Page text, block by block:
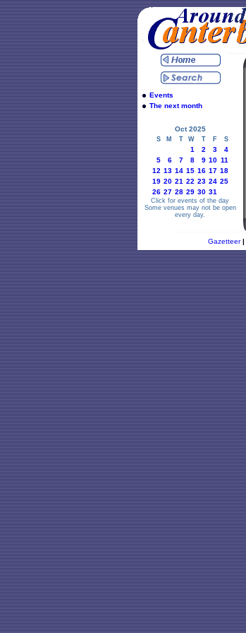
Events
The next month
Oct 2025
S M T W T F S
1 2 3
4
5
6 7 8 9 10 11
12 13 14 15 16 17 18
19 20 21 22 23 24 25
26 27 28 29 30 31
Click for events of the day
Some venues may not be open
every day.
Gazetteer |